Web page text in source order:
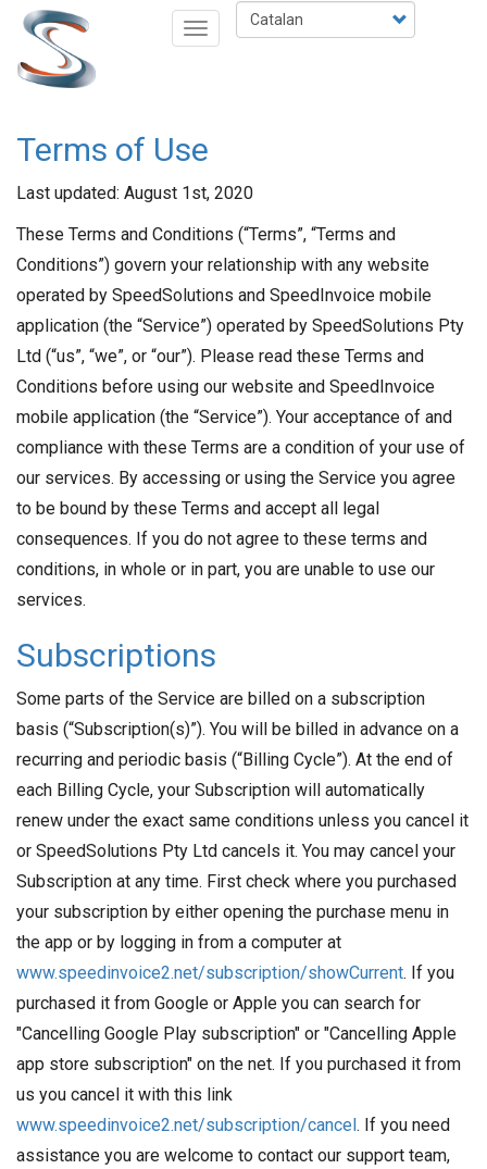
Vés
contingut
Select
your
Toggle
Terms of Use
Last updated: August 1st, 2020
These Terms and Conditions (“Terms”, “Terms and
Conditions”) govern your relationship with any website
operated by SpeedSolutions and SpeedInvoice mobile
application (the “Service”) operated by SpeedSolutions Pty
Ltd (“us”, “we”, or “our”). Please read these Terms and
Conditions before using our website and SpeedInvoice
mobile application (the “Service”). Your acceptance of and
compliance with these Terms are a condition of your use of
our services. By accessing or using the Service you agree
to be bound by these Terms and accept all legal
consequences. If you do not agree to these terms and
conditions, in whole or in part, you are unable to use our
services.
Subscriptions
Some parts of the Service are billed on a subscription
basis (“Subscription(s)”). You will be billed in advance on a
recurring and periodic basis (“Billing Cycle”). At the end of
each Billing Cycle, your Subscription will automatically
renew under the exact same conditions unless you cancel it
or SpeedSolutions Pty Ltd cancels it. You may cancel your
Subscription at any time. First check where you purchased
your subscription by either opening the purchase menu in
the app or by logging in from a computer at
www.speedinvoice2.net/subscription/showCurrent. If you
purchased it from Google or Apple you can search for
"Cancelling Google Play subscription" or "Cancelling Apple
app store subscription" on the net. If you purchased it from
us you cancel it with this link
www.speedinvoice2.net/subscription/cancel. If you need
assistance you are welcome to contact our support team,